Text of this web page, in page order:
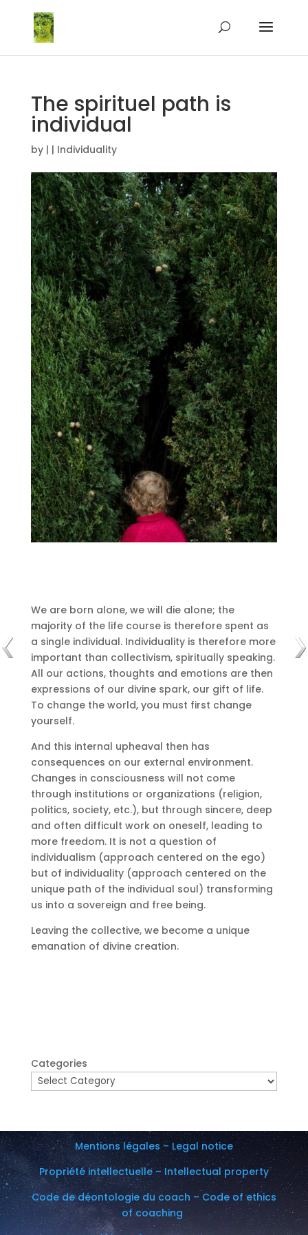
The spirituel path is
individual
by | | Individuality
We are born alone, we will die alone; the
majority of the life course is therefore spent as
a single individual. Individuality is therefore more
important than collectivism, spiritually speaking.
All our actions, thoughts and emotions are then
expressions of our divine spark, our gift of life.
To change the world, you must first change
yourself.
And this internal upheaval then has
consequences on our external environment.
Changes in consciousness will not come
through institutions or organizations (religion,
politics, society, etc.), but through sincere, deep
and often difficult work on oneself, leading to
more freedom. It is not a question of
individualism (approach centered on the ego)
but of individuality (approach centered on the
unique path of the individual soul) transforming
us into a sovereign and free being.
Leaving the collective, we become a unique
emanation of divine creation.
Categories
Mentions légales – Legal notice
Propriété intellectuelle – Intellectual property
Code de déontologie du coach – Code of ethics
of coaching